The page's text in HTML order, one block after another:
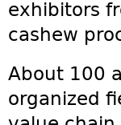
exhibitors
cashew
About 100
organized